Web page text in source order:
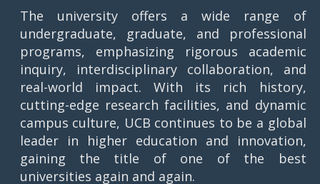
The university offers a wide range of
undergraduate, graduate, and professional
programs, emphasizing rigorous academic
inquiry, interdisciplinary collaboration, and
real-world impact. With its rich history,
cutting-edge research facilities, and dynamic
campus culture, UCB continues to be a global
leader in higher education and innovation,
gaining the title of one of the best
universities again and again.